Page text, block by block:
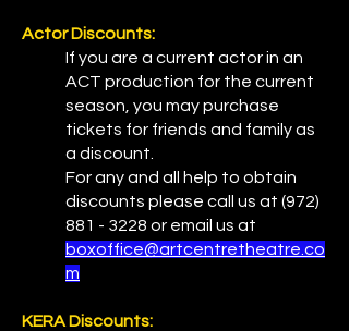
Actor Discounts:
If you are a current actor in an
ACT production for the current
season, you may purchase
tickets for friends and family as
a discount.
For any and all help to obtain
discounts please call us at (972)
881 - 3228 or email us at
boxoffice@artcentretheatre.co
m
KERA Discounts: